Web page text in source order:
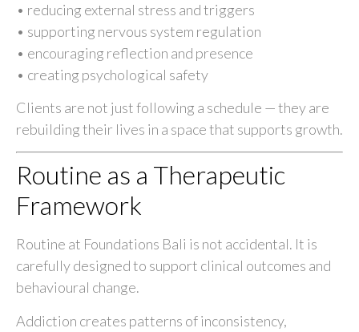
• reducing external stress and triggers
• supporting nervous system regulation
• encouraging reflection and presence
• creating psychological safety
Clients are not just following a schedule — they are
rebuilding their lives in a space that supports growth.
Routine as a Therapeutic
Framework
Routine at Foundations Bali is not accidental. It is
carefully designed to support clinical outcomes and
behavioural change.
Addiction creates patterns of inconsistency,